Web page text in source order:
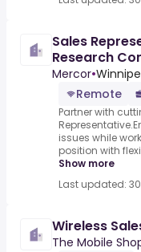
Sales
Research
Mercor•
Remote
Partner with
issues while
position with
Show more
Last updated:
Wireless
The Mobile